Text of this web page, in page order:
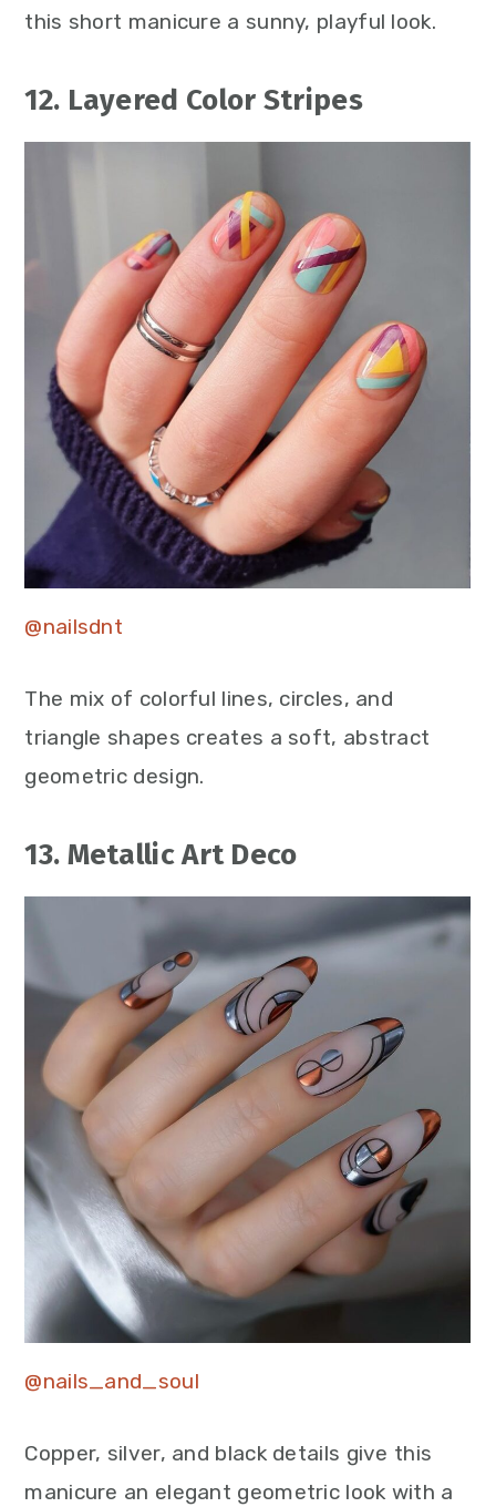
this short manicure a sunny, playful look.
12. Layered Color Stripes
@nailsdnt
The mix of colorful lines, circles, and
triangle shapes creates a soft, abstract
geometric design.
13. Metallic Art Deco
@nails_and_soul
Copper, silver, and black details give this
manicure an elegant geometric look with a